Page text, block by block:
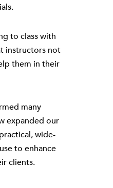
to class with
instructors not
them in their
many
expanded our
wide-
to enhance
clients.